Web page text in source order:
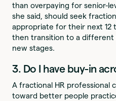
than overpaying for senior-
she said, should seek
appropriate for their next 12
then transition to a different
new stages.
3. Do I have buy-in
A fractional HR professional
toward better people